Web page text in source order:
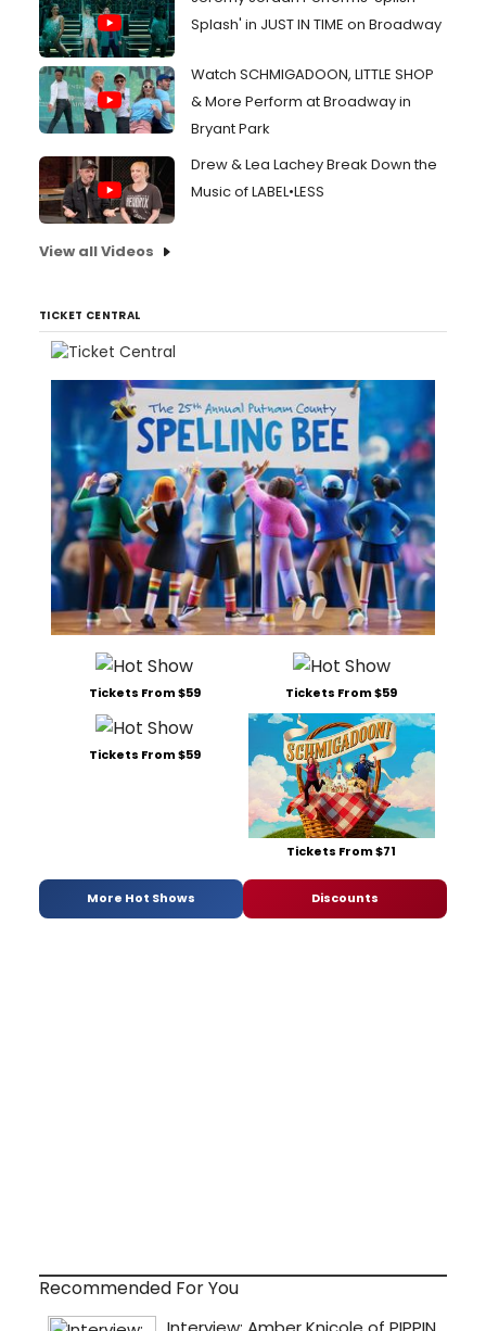
Splash' in JUST IN TIME on Broadway
Watch SCHMIGADOON, LITTLE SHOP
& More Perform at Broadway in
Bryant Park
Drew & Lea Lachey Break Down the
Music of LABEL•LESS
View all Videos
TICKET CENTRAL
Tickets From $59 Tickets From $59
Tickets From $59
Tickets From $71
More Hot Shows Discounts
Recommended For You